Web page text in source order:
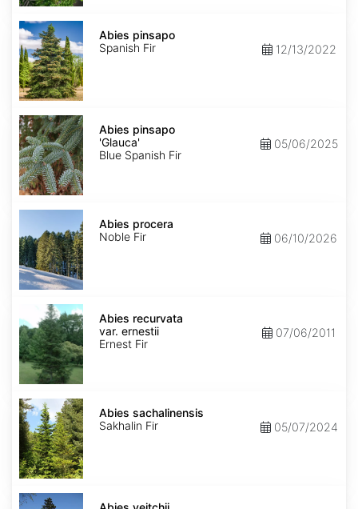
Abies
pinsapo
Abies pinsapo
Spanish Fir
12/13/2022
Abies
pinsapo
'Glauca'
Abies pinsapo
'Glauca'
Blue Spanish Fir
05/06/2025
Abies
Abies procera
Noble Fir
06/10/2026
recurvata
var.
ernestii
Abies recurvata
var. ernestii
Ernest Fir
07/06/2011
Abies
sachalinensis
Abies sachalinensis
Sakhalin Fir
05/07/2024
Abies